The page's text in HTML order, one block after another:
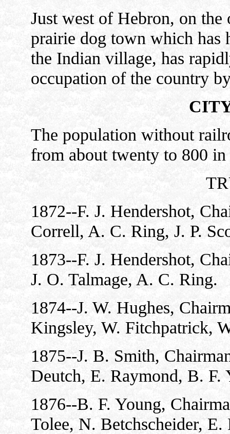
Just west of Hebron, on
prairie dog town which has
the Indian village, has
occupation of the country
The population without
from about twenty to 800 in
1872--F. J. Hendershot,
Correll, A. C. Ring, J. P.
1873--F. J. Hendershot,
J. O. Talmage, A. C. Ring.
1874--J. W. Hughes,
Kingsley, W. Fitchpatrick,
1875--J. B. Smith,
Deutch, E. Raymond, B. F.
1876--B. F. Young,
Tolee, N. Betchscheider, E.